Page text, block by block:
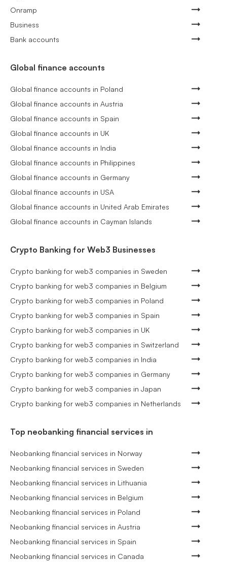
Onramp
Business
Bank accounts
Global finance accounts
Global finance accounts in Poland
Global finance accounts in Austria
Global finance accounts in Spain
Global finance accounts in UK
Global finance accounts in India
Global finance accounts in Philippines
Global finance accounts in Germany
Global finance accounts in USA
Global finance accounts in United Arab Emirates
Global finance accounts in Cayman Islands
Crypto Banking for Web3 Businesses
Crypto banking for web3 companies in Sweden
Crypto banking for web3 companies in Belgium
Crypto banking for web3 companies in Poland
Crypto banking for web3 companies in Spain
Crypto banking for web3 companies in UK
Crypto banking for web3 companies in Switzerland
Crypto banking for web3 companies in India
Crypto banking for web3 companies in Germany
Crypto banking for web3 companies in Japan
Crypto banking for web3 companies in Netherlands
Top neobanking financial services in
Neobanking financial services in Norway
Neobanking financial services in Sweden
Neobanking financial services in Lithuania
Neobanking financial services in Belgium
Neobanking financial services in Poland
Neobanking financial services in Austria
Neobanking financial services in Spain
Neobanking financial services in Canada